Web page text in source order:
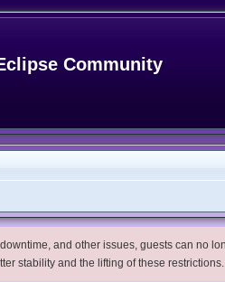
Community
and other issues, guests can no
stability and the lifting of these